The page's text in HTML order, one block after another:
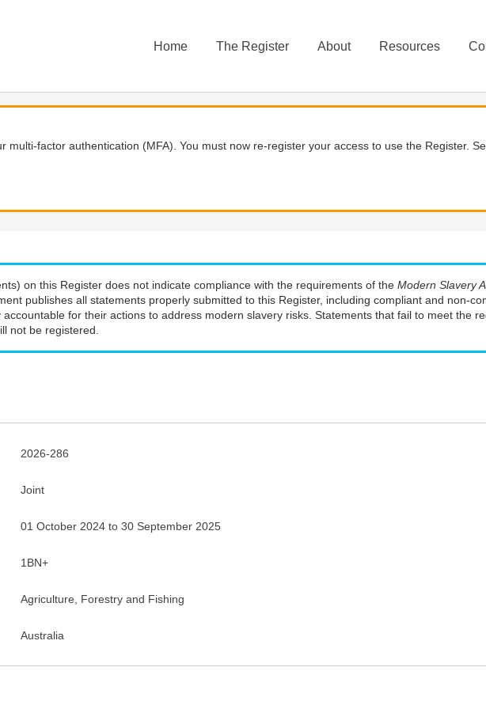
Home The Register About Resources
factor authentication (MFA). You must now re-register your access to use the Register.
on this Register does not indicate compliance with the requirements of the Modern Slavery
publishes all statements properly submitted to this Register, including compliant and non-
for their actions to address modern slavery risks. Statements that fail to meet the
not be registered.
2026-286
Joint
01 October 2024 to 30 September 2025
1BN+
Agriculture, Forestry and Fishing
Australia